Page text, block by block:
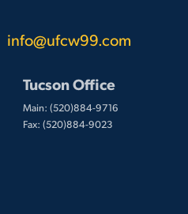
info@ufcw99.com
Tucson Office
Main: (520)884-9716
Fax: (520)884-9023